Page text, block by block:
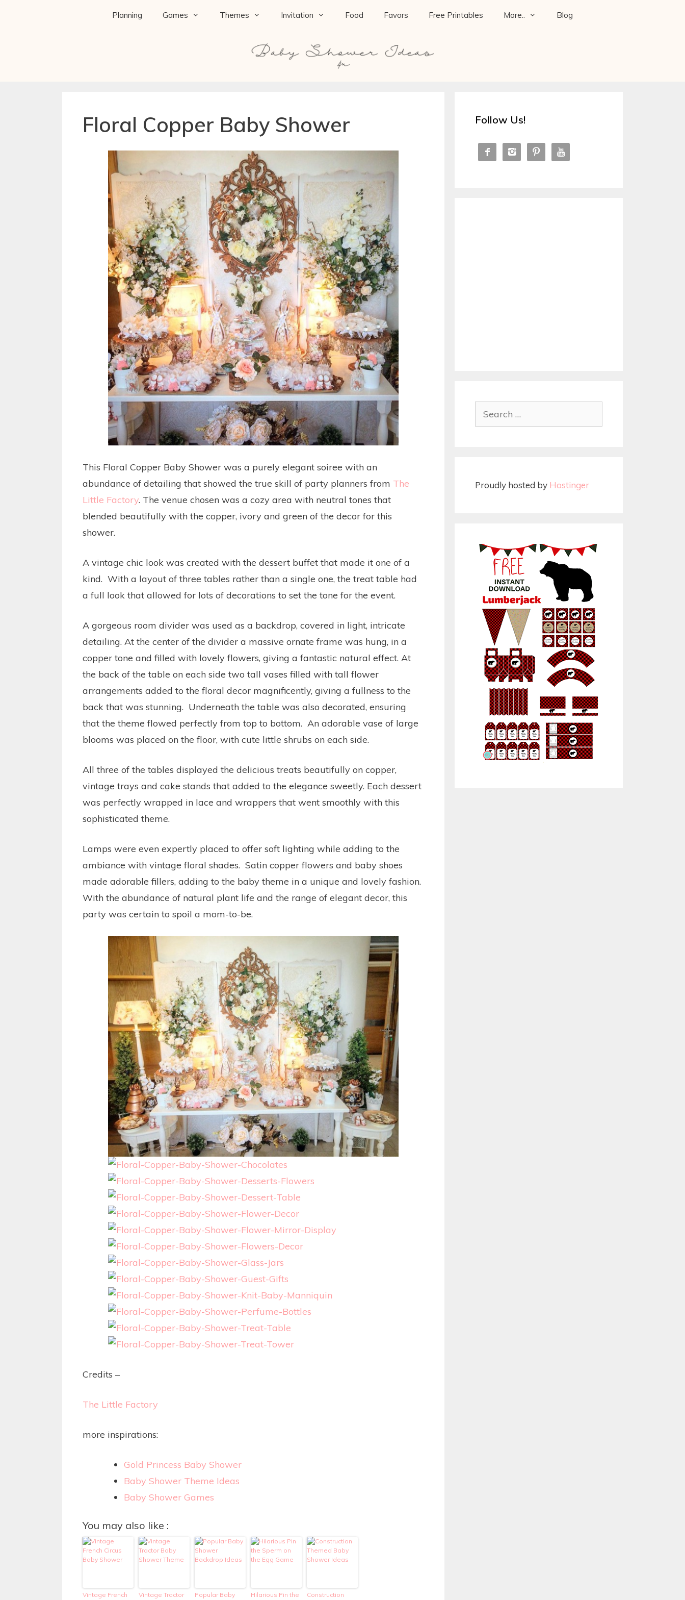
Planning Games Themes Invitation Food Favors Free Printables More.. Blog
Floral Copper Baby Shower
This Floral Copper Baby Shower was a purely elegant soiree with an
abundance of detailing that showed the true skill of party planners from The
Little Factory. The venue chosen was a cozy area with neutral tones that
blended beautifully with the copper, ivory and green of the decor for this
shower.
A vintage chic look was created with the dessert buffet that made it one of a
kind. With a layout of three tables rather than a single one, the treat table had
a full look that allowed for lots of decorations to set the tone for the event.
A gorgeous room divider was used as a backdrop, covered in light, intricate
detailing. At the center of the divider a massive ornate frame was hung, in a
copper tone and filled with lovely flowers, giving a fantastic natural effect. At
the back of the table on each side two tall vases filled with tall flower
arrangements added to the floral decor magnificently, giving a fullness to the
back that was stunning. Underneath the table was also decorated, ensuring
that the theme flowed perfectly from top to bottom. An adorable vase of large
blooms was placed on the floor, with cute little shrubs on each side.
All three of the tables displayed the delicious treats beautifully on copper,
vintage trays and cake stands that added to the elegance sweetly. Each dessert
was perfectly wrapped in lace and wrappers that went smoothly with this
sophisticated theme.
Lamps were even expertly placed to offer soft lighting while adding to the
ambiance with vintage floral shades. Satin copper flowers and baby shoes
made adorable fillers, adding to the baby theme in a unique and lovely fashion.
With the abundance of natural plant life and the range of elegant decor, this
party was certain to spoil a mom-to-be.
Credits –
The Little Factory
more inspirations:
Gold Princess Baby Shower
Baby Shower Theme Ideas
Baby Shower Games
You may also like :
Vintage French
Vintage Tractor
Popular Baby
Hilarious Pin the
Construction
Follow Us!
   
Proudly hosted by Hostinger